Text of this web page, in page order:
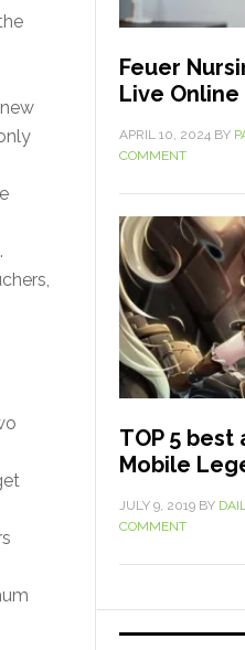
Feuer
Live Online
APRIL 10, 2024 BY
COMMENT
TOP 5
Mobile
JULY 9, 2019 BY
COMMENT